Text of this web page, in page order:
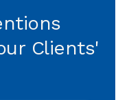
Clients'